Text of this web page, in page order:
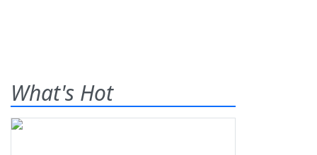
What's Hot